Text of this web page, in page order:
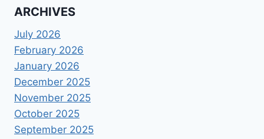
ARCHIVES
July 2026
February 2026
January 2026
December 2025
November 2025
October 2025
September 2025